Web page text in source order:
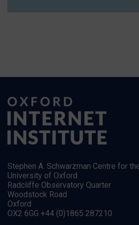
Stephen A. Schwarzman Centre for
University of Oxford
Radcliffe Observatory Quarter
Woodstock Road
Oxford
OX2 6GG +44 (0)1865 287210